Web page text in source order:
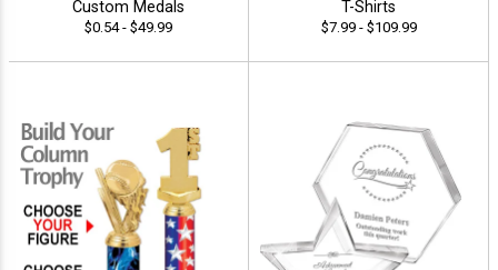
Custom Medals
$0.54 - $49.99
T-Shirts
$7.99 - $109.99